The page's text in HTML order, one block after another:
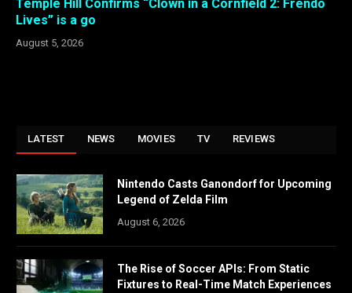
Temple Hill Confirms “Clown in a Cornfield 2: Frendo
Lives” is a go
August 5, 2026
LATEST NEWS MOVIES TV REVIEWS
Nintendo Casts Ganondorf for Upcoming
Legend of Zelda Film
August 6, 2026
The Rise of Soccer APIs: From Static
Fixtures to Real-Time Match Experiences